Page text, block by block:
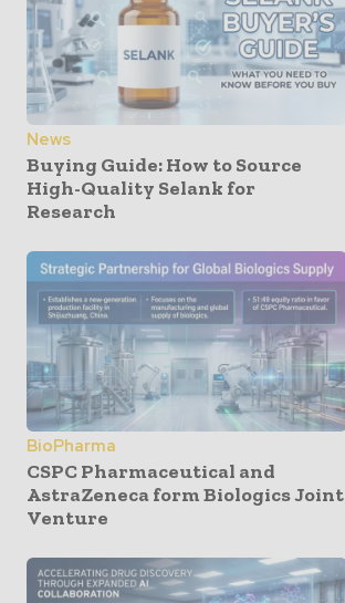
News
Buying Guide: How to Source
High-Quality Selank for
Research
BioPharma
CSPC Pharmaceutical and
AstraZeneca form Biologics Joint
Venture